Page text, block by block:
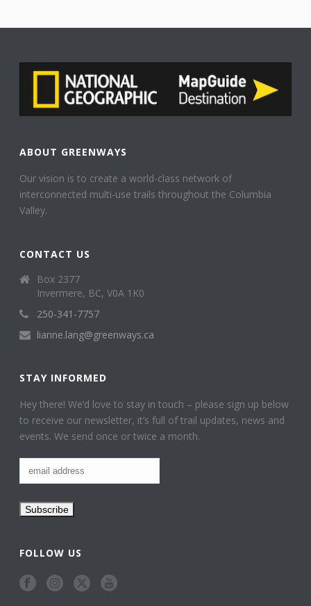
ABOUT GREENWAYS
Our vision is to create a world-class network of
interconnected multi-use trails throughout the Columbia
Valley.
CONTACT US
Box 2377
Invermere, BC, V0A 1K0
250-341-7757
lianne.lang@greenways.ca
STAY INFORMED
Hey there! We’d love to stay in touch – please sign up below
to receive our newsletter, it’s full of trail updates, news and
events. We send once or twice a month.
FOLLOW US